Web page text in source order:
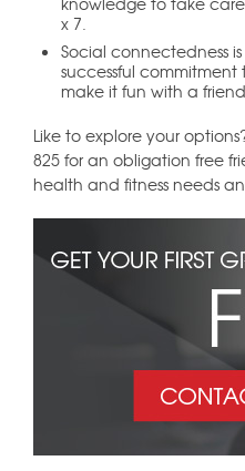
x 7.
Social connectedness
successful commitment
make it fun with a
Like to explore your
825 for an obligation free
health and fitness needs